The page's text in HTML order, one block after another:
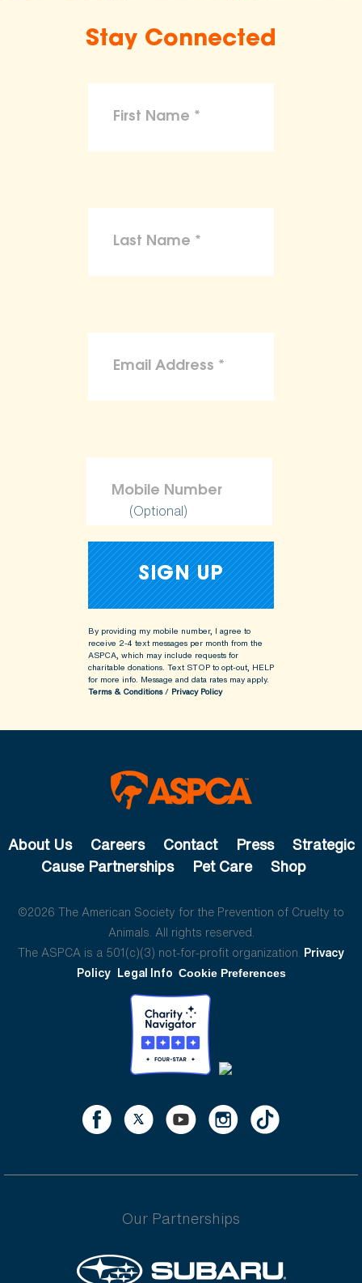
Stay Connected
(Optional)
By providing my mobile number, I agree to
receive 2-4 text messages per month from the
ASPCA, which may include requests for
charitable donations. Text STOP to opt-out, HELP
for more info. Message and data rates may apply.
Terms & Conditions/ Privacy Policy
About Us Careers Contact Press
Strategic
Cause Partnerships
Pet Care Shop
©2026 The American Society for the Prevention of Cruelty to
Animals. All rights reserved.
The ASPCA is a 501(c)(3) not-for-profit organization. Privacy
Policy Legal Info Cookie Preferences
Our Partnerships